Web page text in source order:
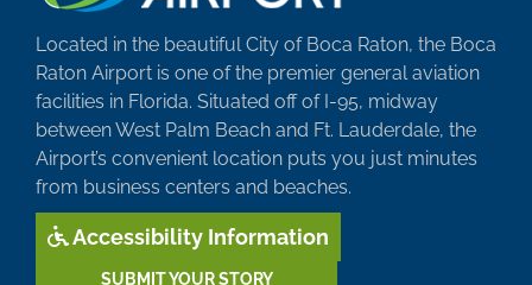
Located in the beautiful City of Boca Raton, the Boca
Raton Airport is one of the premier general aviation
facilities in Florida. Situated off of I-95, midway
between West Palm Beach and Ft. Lauderdale, the
Airport’s convenient location puts you just minutes
from business centers and beaches.
Accessibility Information
SUBMIT YOUR STORY